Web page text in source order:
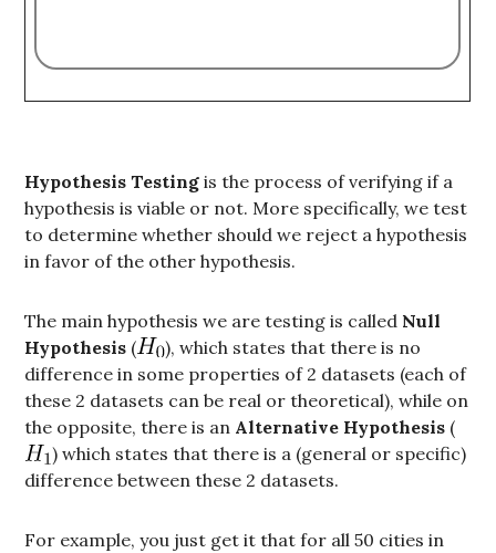
Hypothesis Testing is the process of verifying if a
hypothesis is viable or not. More specifically, we test
to determine whether should we reject a hypothesis
in favor of the other hypothesis.
The main hypothesis we are testing is called Null
Hypothesis (
), which states that there is no
difference in some properties of 2 datasets (each of
these 2 datasets can be real or theoretical), while on
the opposite, there is an Alternative Hypothesis (
) which states that there is a (general or specific)
difference between these 2 datasets.
For example, you just get it that for all 50 cities in